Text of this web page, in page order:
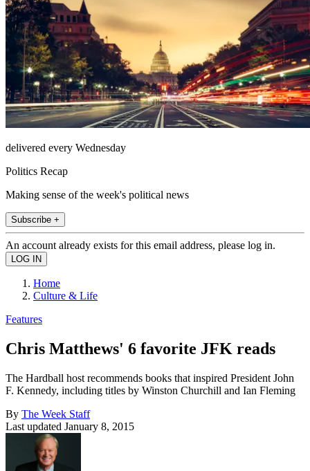
delivered every Wednesday
Politics Recap
Making sense of the week's political news
Subscribe +
An account already exists for this email address, please log in.
Home
Culture & Life
Features
Chris Matthews' 6 favorite JFK reads
The Hardball host recommends books that inspired President John
F. Kennedy, including titles by Winston Churchill and Ian Fleming
By The Week Staff
Last updated January 8, 2015